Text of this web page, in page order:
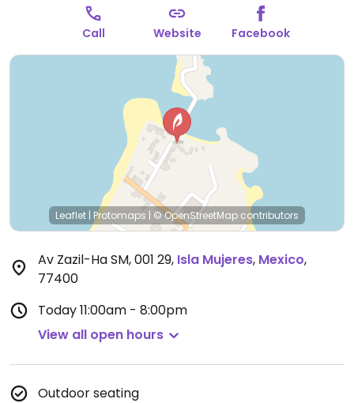
Call Website Facebook
Leaflet | Protomaps | © OpenStreetMap contributors
Av Zazil-Ha SM, 001 29, Isla Mujeres, Mexico,
77400
Today11:00am - 8:00pm
View all open hours
Outdoor seating